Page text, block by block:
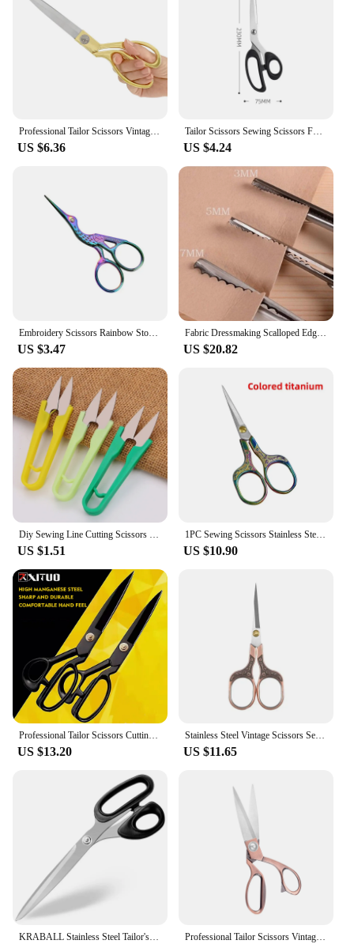
sewing tools. With their sharp blades and ergonomic
design, these scissors are a top choice for anyone
who values efficiency and precision in their sewing
or tailoring work.
US $6.36
Tailor Scissors Sewing Scissors For Fabric Stainless Steel Sewing Shears Sewing Tools Professional Clothing Cutter Needlework
US $4.24
US $3.47
Fabric Dressmaking Scalloped Edge Pinking Shears Scissors Clipper
US $20.82
US $1.51
1PC Sewing Scissors Stainless Steel Retro Embroidery Tailor Scissors Dressmaker Shears Fabric Cutter DIY Sewing Accessories
US $10.90
Professional Tailor Scissors Cutting Fabric Heavy Duty Scissors Leather Cutting Industrial Sharp Sewing Shears for Home Kitchen
US $13.20
Stainless Steel Vintage Scissors Sewing Fabric Cutter Embroidery Scissors Tailor Scissor Thread Scissor Tools for Sewing Shears
US $11.65
KRABALL Stainless Steel Tailor's Scissors For Fabric Needlework Sewing Embroidery Scissor Garment Cutting Tool Shears Professional Tailor Scissors Vintage Sewing Scissors Stainless Steel Tailor Shears For Fabric Clothes Needlework Cutter DIY Tool